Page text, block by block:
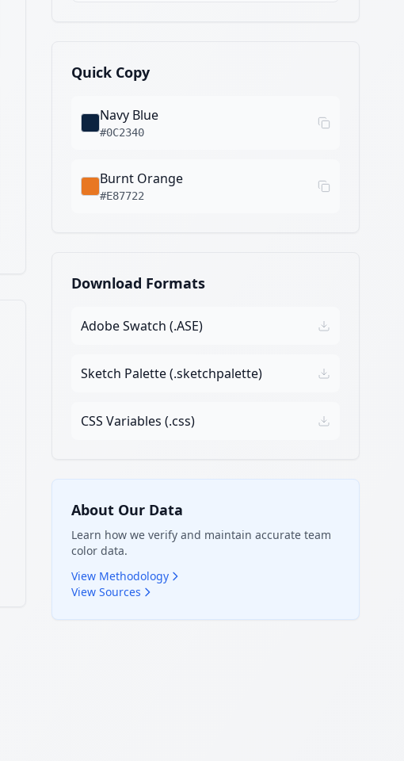
Quick Copy
Navy Blue
#0C2340
Burnt Orange
#E87722
Download Formats
Adobe Swatch (.ASE)
Sketch Palette (.sketchpalette)
CSS Variables (.css)
About Our Data
Learn how we verify and maintain accurate team
color data.
View Methodology
View Sources